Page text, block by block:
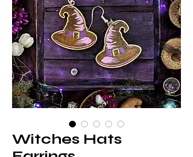
Witches Hats